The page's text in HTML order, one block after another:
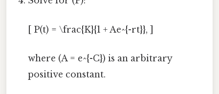
[ P(t) = \frac{K}{1 + Ae^{-rt}}, ]
where (A = e^{-C}) is an arbitrary
positive constant.